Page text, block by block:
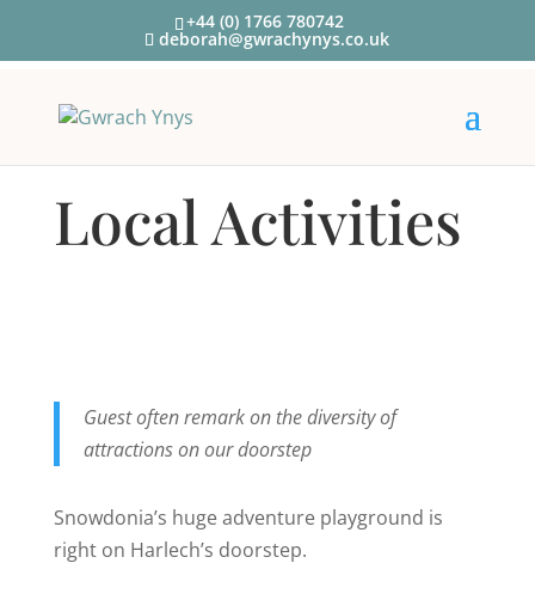
+44 (0) 1766 780742
deborah@gwrachynys.co.uk
Local Activities
Guest often remark on the diversity of
attractions on our doorstep
Snowdonia’s huge adventure playground is
right on Harlech’s doorstep.